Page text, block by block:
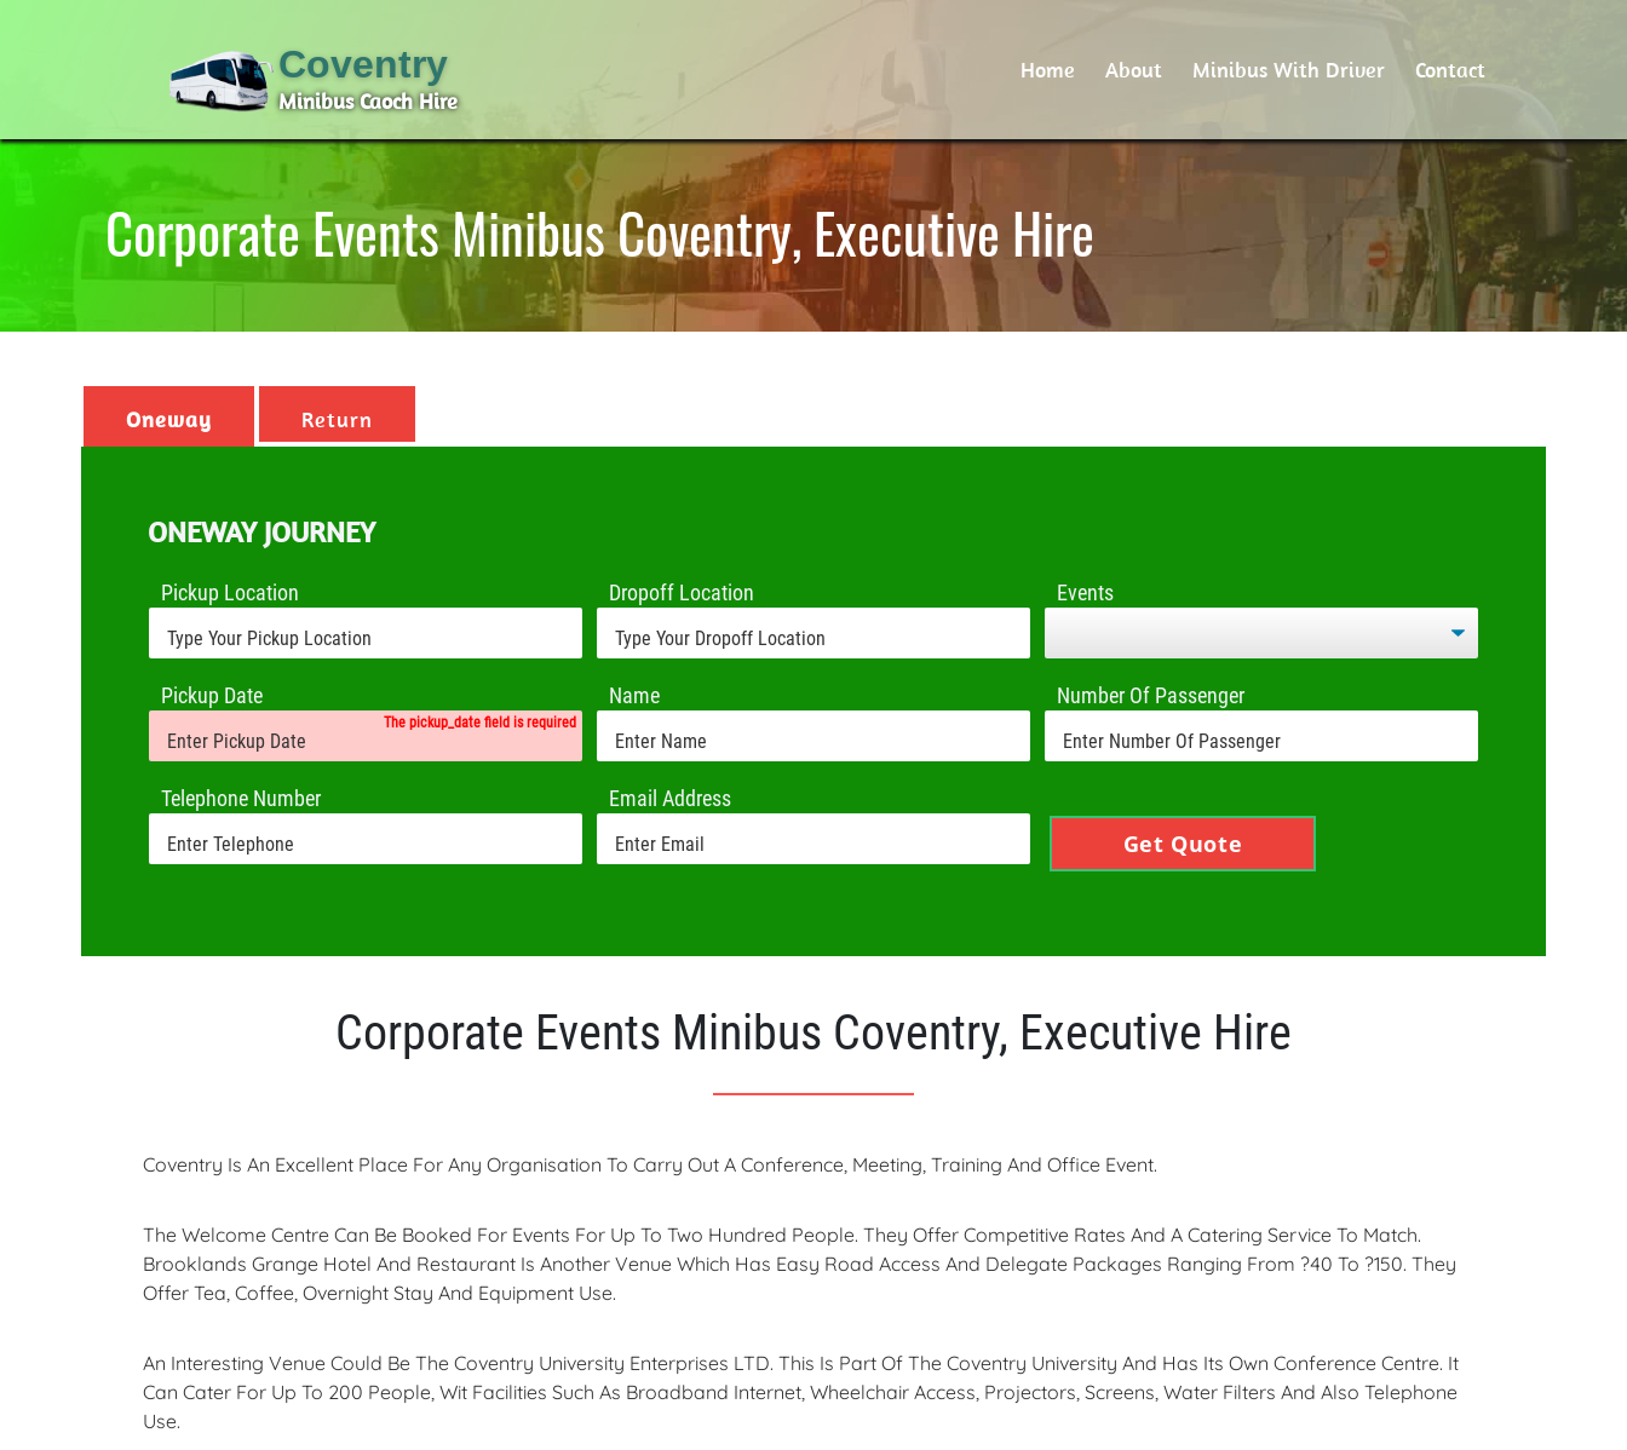
Coventry
Minibus Caoch Hire
Home About Minibus With Driver Contact
Corporate Events Minibus Coventry, Executive Hire
Oneway Return
ONEWAY JOURNEY
Pickup Location Dropoff Location Events
Pickup Date
The pickup_date field is required
Name Number Of Passenger
Telephone Number Email Address
Get Quote
Corporate Events Minibus Coventry, Executive Hire
Coventry Is An Excellent Place For Any Organisation To Carry Out A Conference, Meeting, Training And Office Event.
The Welcome Centre Can Be Booked For Events For Up To Two Hundred People. They Offer Competitive Rates And A Catering Service To Match.
Brooklands Grange Hotel And Restaurant Is Another Venue Which Has Easy Road Access And Delegate Packages Ranging From ?40 To ?150. They
Offer Tea, Coffee, Overnight Stay And Equipment Use.
An Interesting Venue Could Be The Coventry University Enterprises LTD. This Is Part Of The Coventry University And Has Its Own Conference Centre. It
Can Cater For Up To 200 People, Wit Facilities Such As Broadband Internet, Wheelchair Access, Projectors, Screens, Water Filters And Also Telephone
Use.